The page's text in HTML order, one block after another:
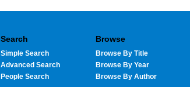
Search
Simple Search
Advanced Search
People Search
Browse
Browse By Title
Browse By Year
Browse By Author